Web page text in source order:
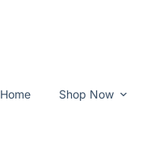
Home Shop Now